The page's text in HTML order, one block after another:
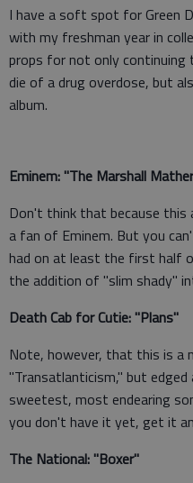
I have a soft spot for Green
with my freshman year in
props for not only continuing
die of a drug overdose, but
album.
Eminem: "The Marshall
Don't think that because this
a fan of Eminem. But you
had on at least the first half
the addition of "slim shady"
Death Cab for Cutie: "Plans"
Note, however, that this is a
"Transatlanticism," but
sweetest, most endearing
you don't have it yet, get it
The National: "Boxer"